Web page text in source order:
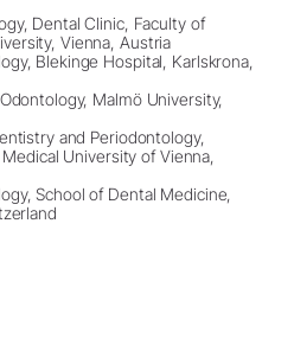
Dental Clinic, Faculty of
Vienna, Austria
Blekinge Hospital, Karlskrona,
Malmö University,
and Periodontology,
University of Vienna,
School of Dental Medicine,